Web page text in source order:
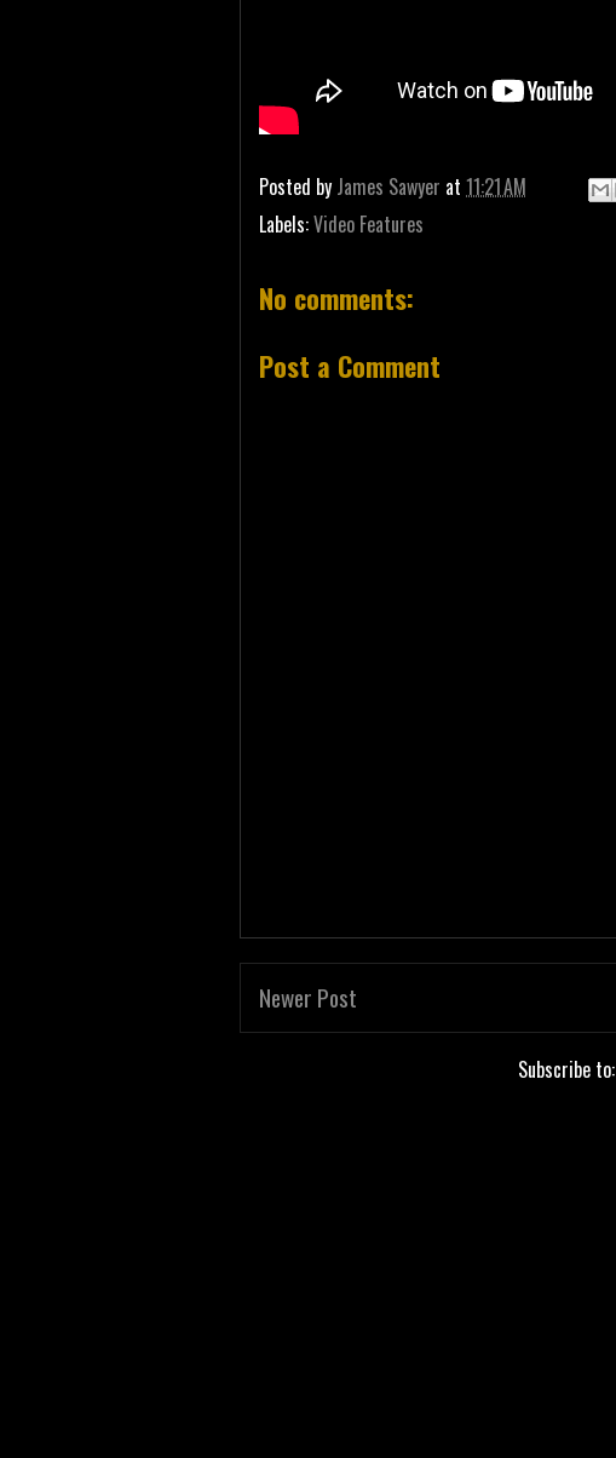
Posted by James Sawyer at 11:21 AM
Labels:Video Features
No comments:
Post a Comment
Newer Post
Subscribe to: